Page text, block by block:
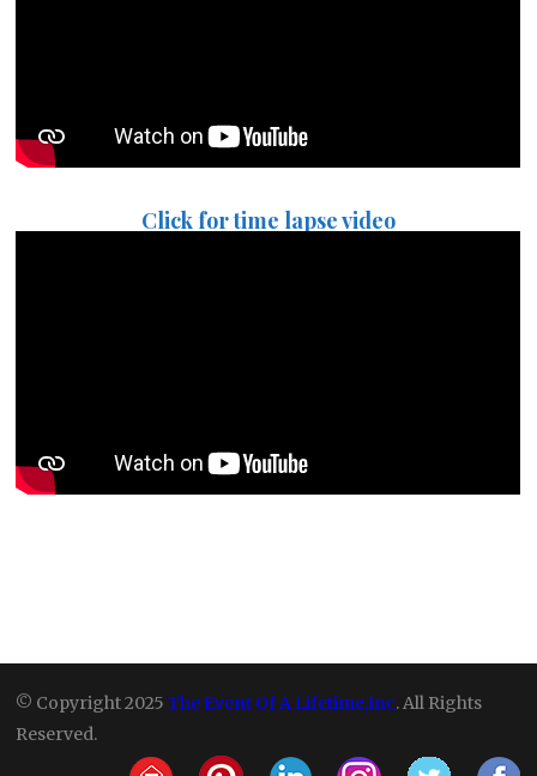
Click for time lapse video
© Copyright 2025The Event Of A Lifetime,Inc. All Rights
Reserved.